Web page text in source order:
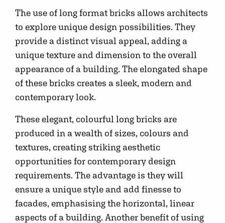
The use of long format bricks allows architects
to explore unique design possibilities. They
provide a distinct visual appeal, adding a
unique texture and dimension to the overall
appearance of a building. The elongated shape
of these bricks creates a sleek, modern and
contemporary look.
These elegant, colourful long bricks are
produced in a wealth of sizes, colours and
textures, creating striking aesthetic
opportunities for contemporary design
requirements. The advantage is they will
ensure a unique style and add finesse to
facades, emphasising the horizontal, linear
aspects of a building. Another benefit of using